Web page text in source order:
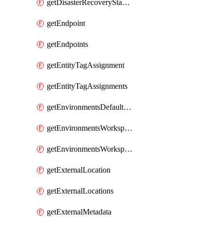
getDisasterRecoveryStableUrls
getEndpoint
getEndpoints
getEntityTagAssignment
getEntityTagAssignments
getEnvironmentsDefaultWorkspaceBaseEnvironment
getEnvironmentsWorkspaceBaseEnvironment
getEnvironmentsWorkspaceBaseEnvironments
getExternalLocation
getExternalLocations
getExternalMetadata